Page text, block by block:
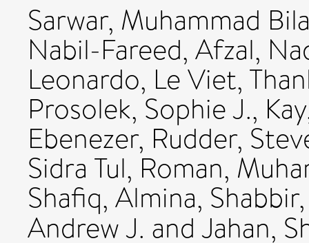
Sarwar, Muhammad
Nabil-Fareed, Afzal,
Leonardo, Le Viet,
Prosolek, Sophie J.,
Ebenezer, Rudder,
Sidra Tul, Roman,
Shafiq, Almina,
Andrew J. and Jahan,